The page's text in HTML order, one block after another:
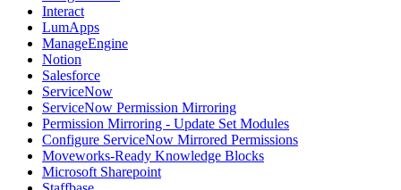
Interact
LumApps
ManageEngine
Notion
Salesforce
ServiceNow
ServiceNow Permission Mirroring
Permission Mirroring - Update Set Modules
Configure ServiceNow Mirrored Permissions
Moveworks-Ready Knowledge Blocks
Microsoft Sharepoint